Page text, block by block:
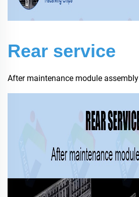
Rear service
After maintenance module assembly